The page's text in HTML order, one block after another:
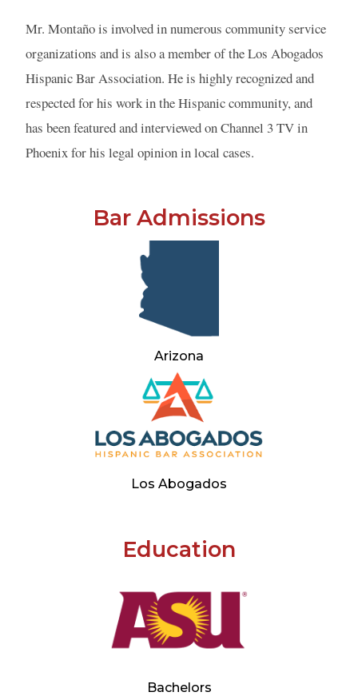
Mr. Montaño is involved in numerous community service
organizations and is also a member of the Los Abogados
Hispanic Bar Association. He is highly recognized and
respected for his work in the Hispanic community, and
has been featured and interviewed on Channel 3 TV in
Phoenix for his legal opinion in local cases.
Bar Admissions
Arizona
Los Abogados
Education
Bachelors